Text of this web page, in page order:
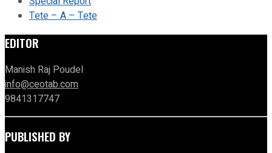
Tete – A – Tete
EDITOR
Manish Raj Poudel
info@ceotab.com
9841317747
PUBLISHED BY